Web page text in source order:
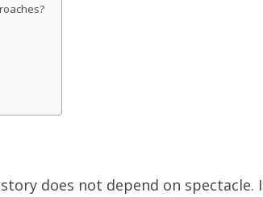
does not depend on